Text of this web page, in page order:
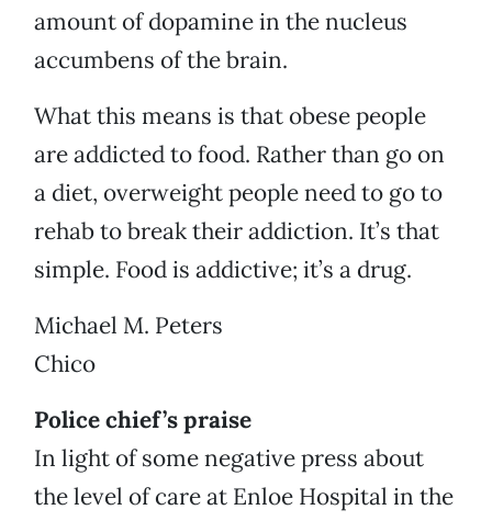
amount of dopamine in the nucleus
accumbens of the brain.
What this means is that obese people
are addicted to food. Rather than go on
a diet, overweight people need to go to
rehab to break their addiction. It’s that
simple. Food is addictive; it’s a drug.
Michael M. Peters
Chico
Police chief’s praise
In light of some negative press about
the level of care at Enloe Hospital in the